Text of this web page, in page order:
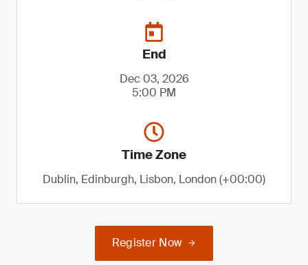
End
Dec 03, 2026
5:00 PM
Time Zone
Dublin, Edinburgh, Lisbon, London (+00:00)
Register Now